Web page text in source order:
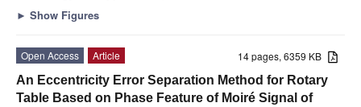
► Show Figures
14 pages, 6359 KB
Open Access
Article
An Eccentricity Error Separation Method for Rotary
Table Based on Phase Feature of Moiré Signal of